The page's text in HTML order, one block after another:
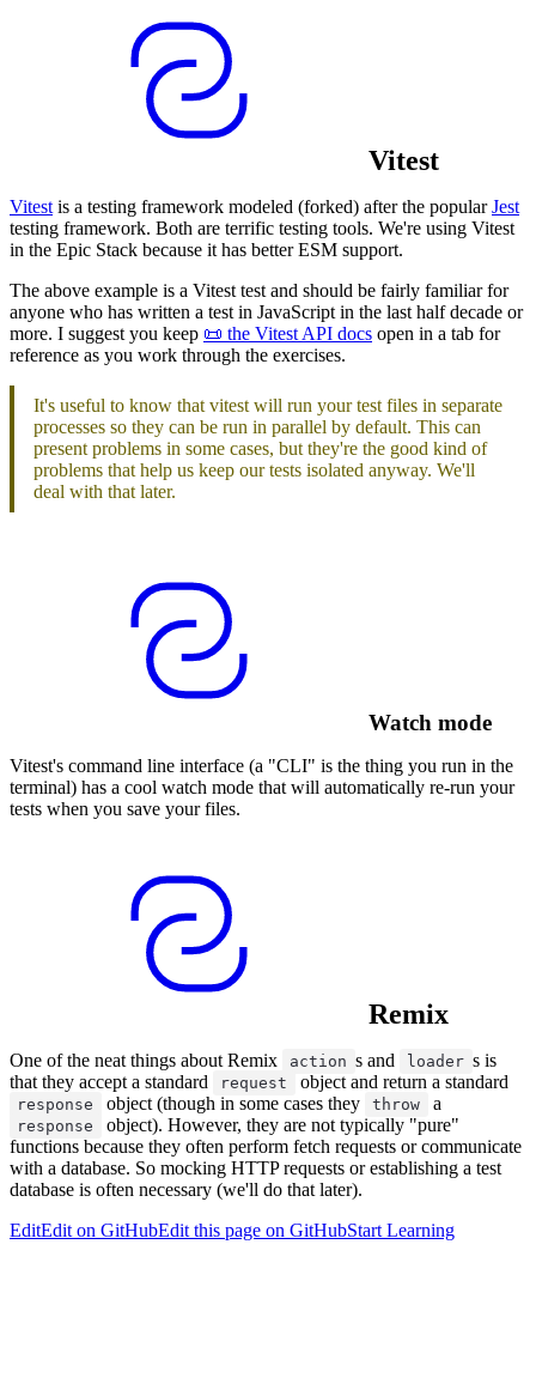
Vitest
Vitest is a testing framework modeled (forked) after the popularJest
testing framework. Both are terrific testing tools. We're using Vitest
in the Epic Stack because it has better ESM support.
The above example is a Vitest test and should be fairly familiar for
anyone who has written a test in JavaScript in the last half decade or
more. I suggest you keep 📜 the Vitest API docs open in a tab for
reference as you work through the exercises.
It's useful to know that vitest will run your test files in separate
processes so they can be run in parallel by default. This can
present problems in some cases, but they're the good kind of
problems that help us keep our tests isolated anyway. We'll
deal with that later.
Watch mode
Vitest's command line interface (a "CLI" is the thing you run in the
terminal) has a cool watch mode that will automatically re-run your
tests when you save your files.
Remix
One of the neat things about Remix action s and loader s is
that they accept a standard
request object and return a standard
response object (though in some cases they throw a
response
object). However, they are not typically "pure"
functions because they often perform fetch requests or communicate
with a database. So mocking HTTP requests or establishing a test
database is often necessary (we'll do that later).
EditEdit on GitHubEdit this page on GitHubStart Learning